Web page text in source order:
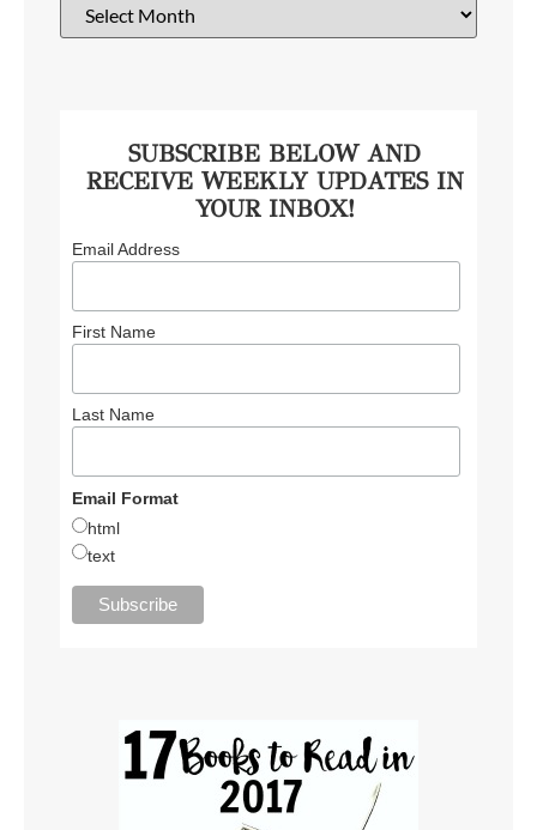
SUBSCRIBE BELOW AND
RECEIVE WEEKLY UPDATES IN
YOUR INBOX!
Email Address
First Name
Last Name
Email Format
html
text